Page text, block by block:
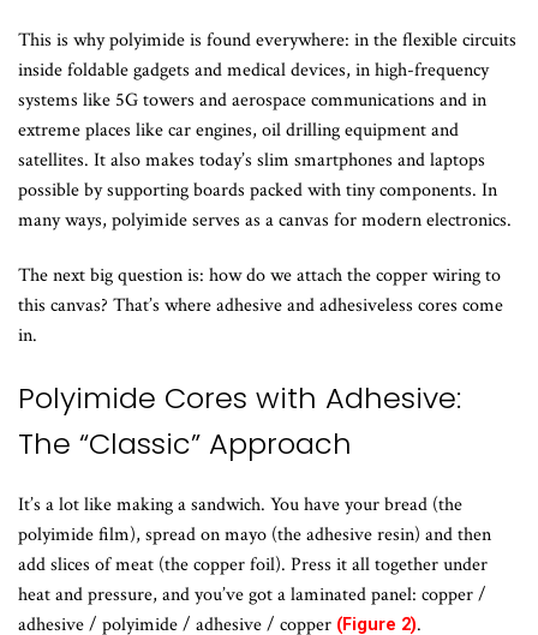
This is why polyimide is found everywhere: in the flexible circuits
inside foldable gadgets and medical devices, in high-frequency
systems like 5G towers and aerospace communications and in
extreme places like car engines, oil drilling equipment and
satellites. It also makes today’s slim smartphones and laptops
possible by supporting boards packed with tiny components. In
many ways, polyimide serves as a canvas for modern electronics.
The next big question is: how do we attach the copper wiring to
this canvas? That’s where adhesive and adhesiveless cores come
in.
Polyimide Cores with Adhesive:
The “Classic” Approach
It’s a lot like making a sandwich. You have your bread (the
polyimide film), spread on mayo (the adhesive resin) and then
add slices of meat (the copper foil). Press it all together under
heat and pressure, and you’ve got a laminated panel: copper /
adhesive / polyimide / adhesive / copper (Figure 2).